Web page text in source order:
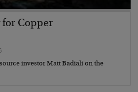
for Copper
investor Matt Badiali on the